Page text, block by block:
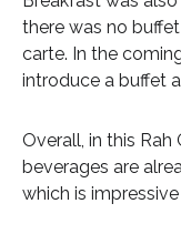
there was no
carte. In the
introduce a buffet
Overall, in this
beverages are
which is